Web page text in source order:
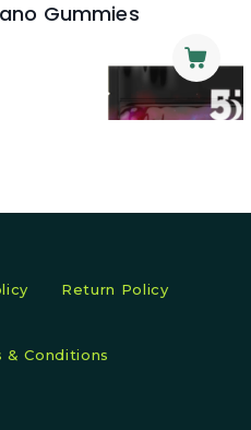
Gummies
Return Policy
& Conditions